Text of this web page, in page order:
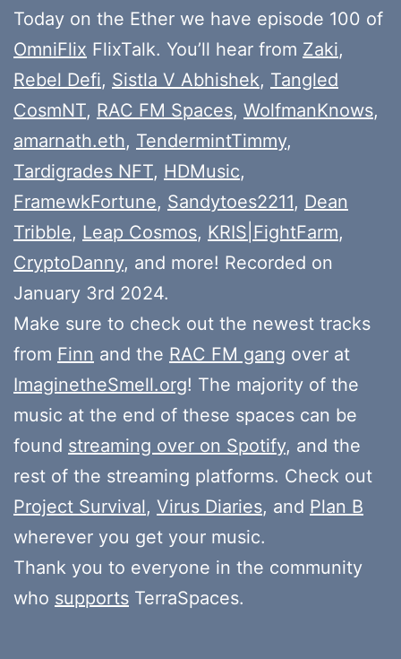
Today on the Ether we have episode 100 of
OmniFlix FlixTalk. You’ll hear from Zaki,
Rebel Defi, Sistla V Abhishek, Tangled
CosmNT, RAC FM Spaces, WolfmanKnows,
amarnath.eth, TendermintTimmy,
Tardigrades NFT, HDMusic,
FramewkFortune, Sandytoes2211, Dean
Tribble, Leap Cosmos, KRIS|FightFarm,
CryptoDanny, and more! Recorded on
January 3rd 2024.
Make sure to check out the newest tracks
from Finn and the RAC FM gang over at
ImaginetheSmell.org! The majority of the
music at the end of these spaces can be
found streaming over on Spotify, and the
rest of the streaming platforms. Check out
Project Survival, Virus Diaries, and Plan B
wherever you get your music.
Thank you to everyone in the community
who supports TerraSpaces.